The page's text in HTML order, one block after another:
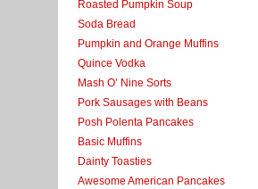
Roasted Pumpkin Soup
Soda Bread
Pumpkin and Orange Muffins
Quince Vodka
Mash O’ Nine Sorts
Pork Sausages with Beans
Posh Polenta Pancakes
Basic Muffins
Dainty Toasties
Awesome American Pancakes